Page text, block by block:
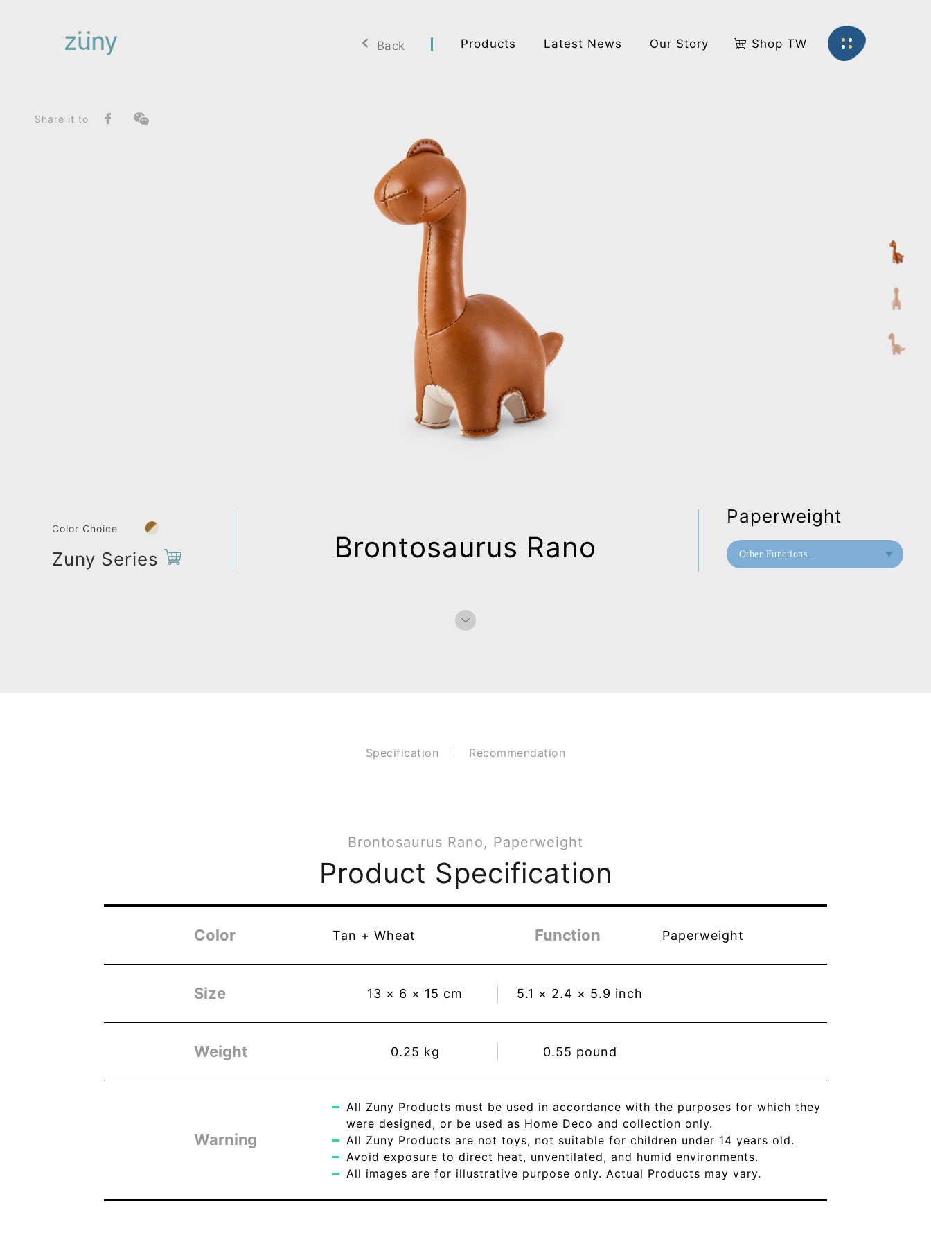
Back Products Latest News Our Story Shop TW
Paperweight
Brontosaurus Rano_Paperweight
Share it to
Color Choice
Zuny Series Brontosaurus Rano
Paperweight
Other Functions...
Specification Recommendation
Brontosaurus Rano, Paperweight
Product Specification
Color Tan + Wheat Function Paperweight
Size 13 × 6 × 15 cm 5.1 × 2.4 × 5.9 inch
Weight 0.25 kg 0.55 pound
Warning
All Zuny Products must be used in accordance with the purposes for which they
were designed, or be used as Home Deco and collection only.
All Zuny Products are not toys, not suitable for children under 14 years old.
Avoid exposure to direct heat, unventilated, and humid environments.
All images are for illustrative purpose only. Actual Products may vary.